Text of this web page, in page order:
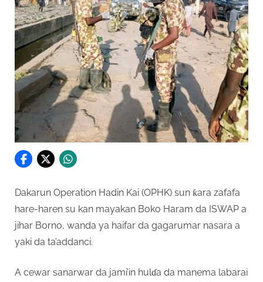
Dakarun Operation Hadin Kai (OPHK) sun ƙara zafafa
hare-haren su kan mayakan Boko Haram da ISWAP a
jihar Borno, wanda ya haifar da gagarumar nasara a
yaki da ta’addanci.
A cewar sanarwar da jami’in hulɗa da manema labarai